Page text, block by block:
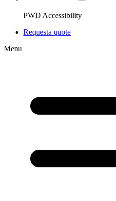
PWD Accessibility
Requesta quote
Menu